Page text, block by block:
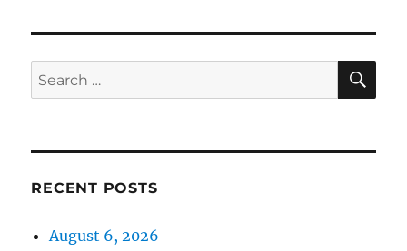
Search
for:
RECENT POSTS
August 6, 2026